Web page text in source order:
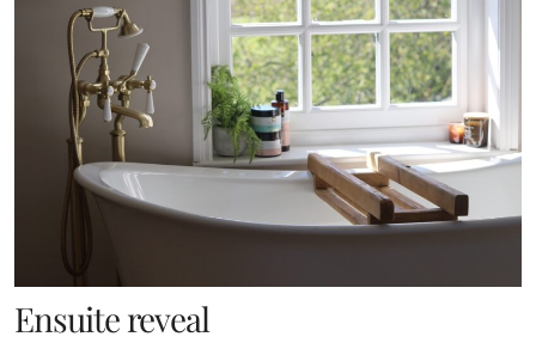
Ensuite reveal